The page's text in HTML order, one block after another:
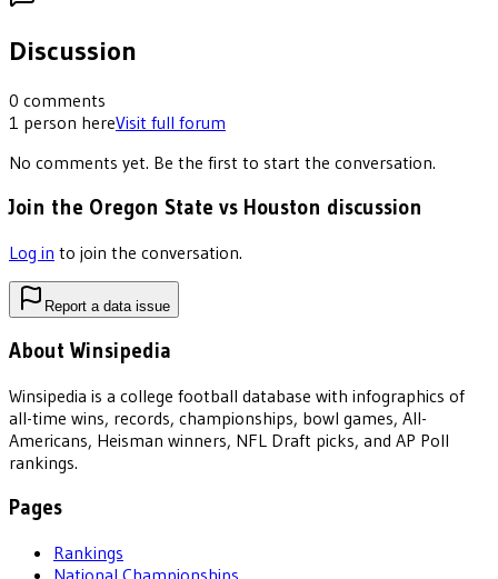
Discussion
0 comments
1 person hereVisit full forum
No comments yet. Be the first to start the conversation.
Join the Oregon State vs Houston discussion
Log in to join the conversation.
Report a data issue
About Winsipedia
Winsipedia is a college football database with infographics of
all-time wins, records, championships, bowl games, All-
Americans, Heisman winners, NFL Draft picks, and AP Poll
rankings.
Pages
Rankings
National Championships